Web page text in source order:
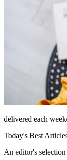
delivered each
Today's Best
An editor's